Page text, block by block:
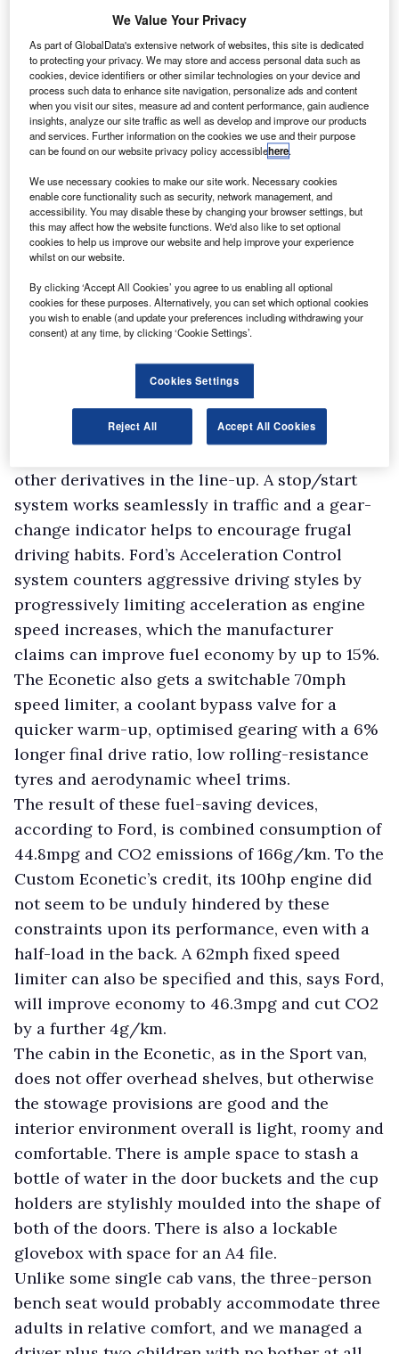
Fuel-saving features
Fuel consumption on the Econetic is kept down
by a series of features not included as standard
other derivatives in the line-up. A stop/start
system works seamlessly in traffic and a gear-
change indicator helps to encourage frugal
driving habits. Ford’s Acceleration Control
system counters aggressive driving styles by
progressively limiting acceleration as engine
speed increases, which the manufacturer
claims can improve fuel economy by up to 15%.
The Econetic also gets a switchable 70mph
speed limiter, a coolant bypass valve for a
quicker warm-up, optimised gearing with a 6%
longer final drive ratio, low rolling-resistance
tyres and aerodynamic wheel trims.
The result of these fuel-saving devices,
according to Ford, is combined consumption of
44.8mpg and CO2 emissions of 166g/km. To the
Custom Econetic’s credit, its 100hp engine did
not seem to be unduly hindered by these
constraints upon its performance, even with a
half-load in the back. A 62mph fixed speed
limiter can also be specified and this, says Ford,
will improve economy to 46.3mpg and cut CO2
by a further 4g/km.
The cabin in the Econetic, as in the Sport van,
does not offer overhead shelves, but otherwise
the stowage provisions are good and the
interior environment overall is light, roomy and
comfortable. There is ample space to stash a
bottle of water in the door buckets and the cup
holders are stylishly moulded into the shape of
both of the doors. There is also a lockable
glovebox with space for an A4 file.
Unlike some single cab vans, the three-person
bench seat would probably accommodate three
adults in relative comfort, and we managed a
We Value Your Privacy
As part of GlobalData's extensive network of websites, this site is dedicated
to protecting your privacy. We may store and access personal data such as
cookies, device identifiers or other similar technologies on your device and
process such data to enhance site navigation, personalize ads and content
when you visit our sites, measure ad and content performance, gain audience
insights, analyze our site traffic as well as develop and improve our products
and services. Further information on the cookies we use and their purpose
can be found on our website privacy policy accessiblehere.
We use necessary cookies to make our site work. Necessary cookies
enable core functionality such as security, network management, and
accessibility. You may disable these by changing your browser settings, but
this may affect how the website functions. We'd also like to set optional
cookies to help us improve our website and help improve your experience
whilst on our website.
By clicking ‘Accept All Cookies’ you agree to us enabling all optional
cookies for these purposes. Alternatively, you can set which optional cookies
you wish to enable (and update your preferences including withdrawing your
consent) at any time, by clicking ‘Cookie Settings’.
Cookies Settings
Reject All Accept All Cookies